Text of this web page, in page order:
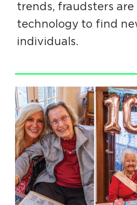
trends, fraudsters are
technology to find
individuals.